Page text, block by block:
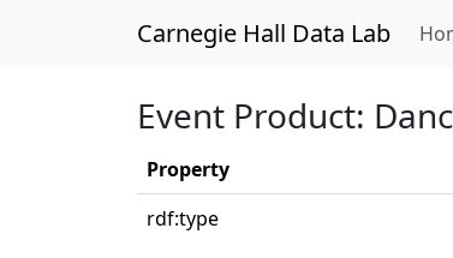
Carnegie Hall Data Lab
Event Product:
Property
rdf:type